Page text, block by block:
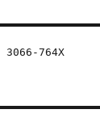
3066-764X